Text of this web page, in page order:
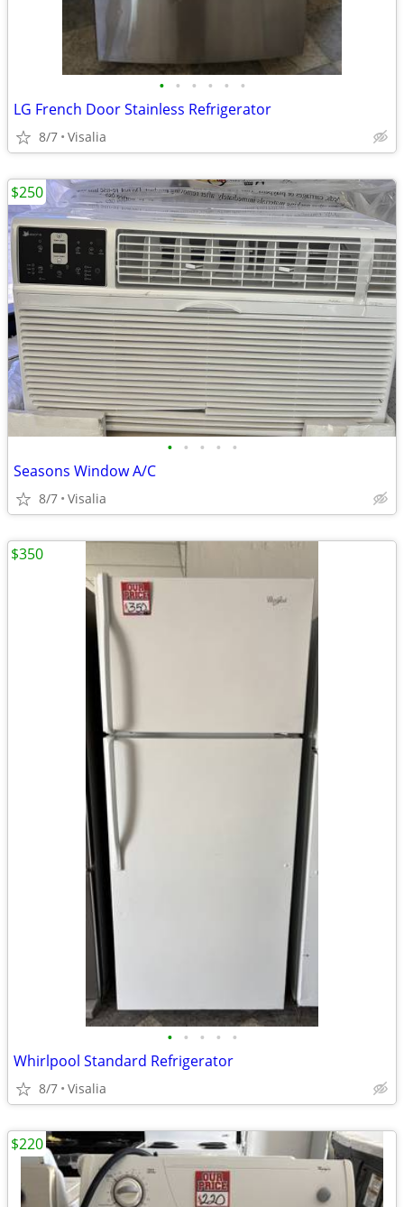
• • • • • •
LG French Door Stainless Refrigerator
8/7 Visalia
• • • • •
Seasons Window A/C
8/7 Visalia
$250
• • • • •
Whirlpool Standard Refrigerator
8/7 Visalia
$350
$220